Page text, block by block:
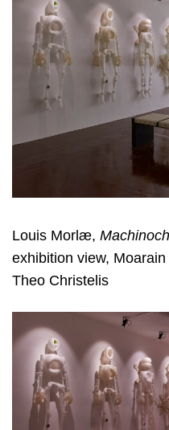
Louis Morlæ,
exhibition view,
Theo Christelis